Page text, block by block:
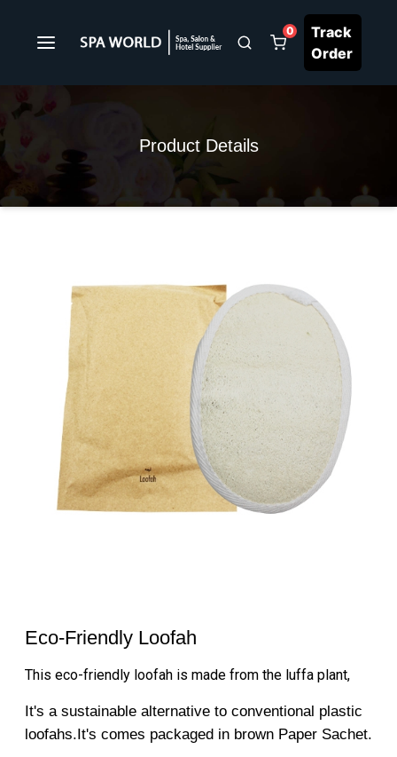
0
Track
Order
Product Details
Eco-Friendly Loofah
This eco-friendly loofah is made from the luffa plant,
It's a sustainable alternative to conventional plastic
loofahs.It's comes packaged in brown Paper Sachet.